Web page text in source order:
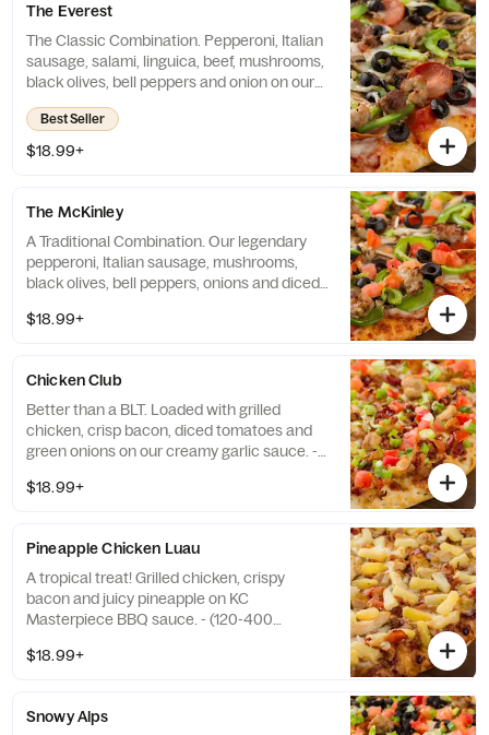
The Everest
The Classic Combination. Pepperoni, Italian
sausage, salami, linguica, beef, mushrooms,
black olives, bell peppers and onion on our
classic red sauce. - (180-370 cal./slice)
Best Seller
$18.99+
The McKinley
A Traditional Combination. Our legendary
pepperoni, Italian sausage, mushrooms,
black olives, bell peppers, onions and diced
320 cal./slice)
$18.99+
Chicken Club
Better than a BLT. Loaded with grilled
chicken, crisp bacon, diced tomatoes and
green onions on our creamy garlic sauce. -
$18.99+
Pineapple Chicken Luau
A tropical treat! Grilled chicken, crispy
bacon and juicy pineapple on KC
Masterpiece BBQ sauce. - (120-400
$18.99+
Snowy Alps